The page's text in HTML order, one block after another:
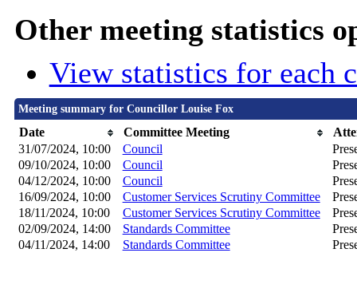
Other meeting statistics
View statistics for each
Meeting summary for Councillor Louise Fox
Date Committee Meeting
31/07/2024, 10:00
Council
09/10/2024, 10:00
Council
04/12/2024, 10:00
Council
16/09/2024, 10:00
Customer Services Scrutiny Committee
18/11/2024, 10:00
Customer Services Scrutiny Committee
02/09/2024, 14:00
Standards Committee
04/11/2024, 14:00
Standards Committee